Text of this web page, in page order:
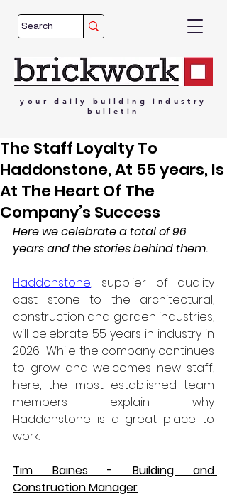
your daily building
industry
bulletin
The Staff Loyalty To
Haddonstone, At 55 years, Is
At The Heart Of The
Company’s Success
Here we celebrate a total of 96
years and the stories behind them.
Haddonstone, supplier of quality
cast stone to the architectural,
construction and garden industries,
will celebrate 55 years in industry in
2026.  While the company continues
to grow and welcomes new staff,
here, the most established team
members explain why
Haddonstone is a great place to
work.
Tim Baines - Building and
Construction Manager